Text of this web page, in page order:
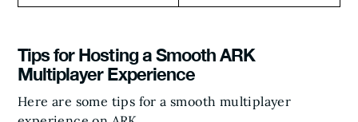
Tips for Hosting a Smooth ARK
Multiplayer Experience
Here are some tips for a smooth multiplayer